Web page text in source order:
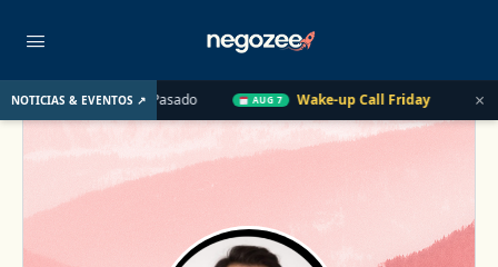
NOTICIAS & EVENTOS ↗
el Año Pasado AUG 7 Wake-up Call Friday Cómo convertir
×